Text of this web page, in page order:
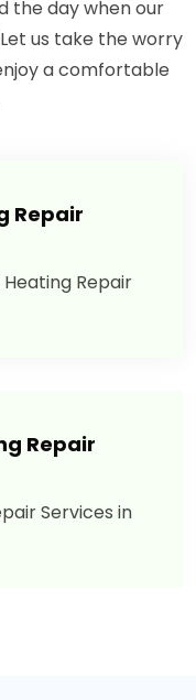
the day when our
us take the worry
a comfortable
Repair
Repair
Repair
Services in